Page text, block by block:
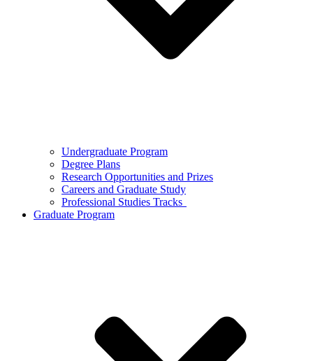
Undergraduate Program
Degree Plans
Research Opportunities and Prizes
Careers and Graduate Study
Professional Studies Tracks
Graduate Program